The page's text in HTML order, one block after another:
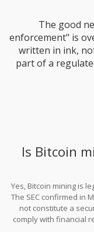
The good
enforcement" is
written in ink,
part of a
Is Bitcoin
Yes, Bitcoin mining is
The SEC confirmed in
not constitute a
comply with financial